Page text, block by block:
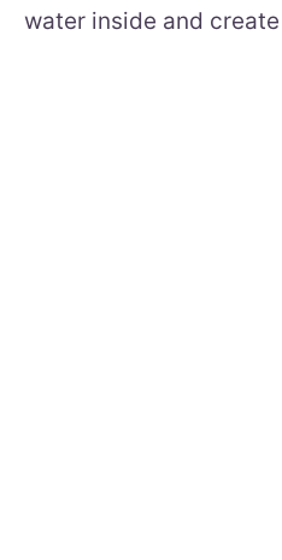
water inside and